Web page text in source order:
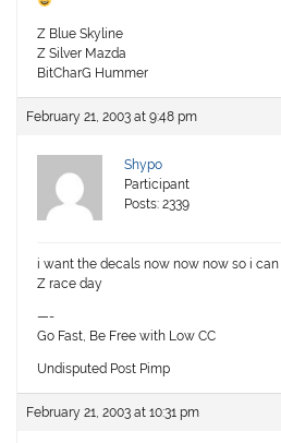
Z Blue Skyline
Z Silver Mazda
BitCharG Hummer
February 21, 2003 at 9:48 pm
Shypo
Participant
Posts: 2339
i want the decals now now now so i
Z race day
—-
Go Fast, Be Free with Low CC
Undisputed Post Pimp
February 21, 2003 at 10:31 pm